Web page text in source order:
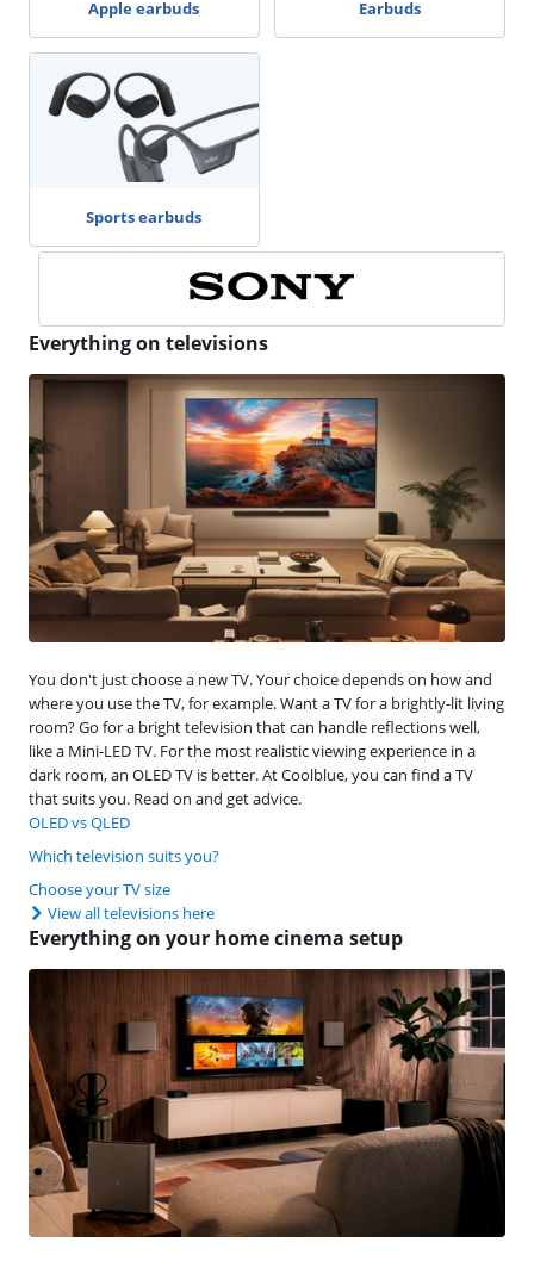
Apple earbuds Earbuds
Sports earbuds
Everything on televisions
You don't just choose a new TV. Your choice depends on how and
where you use the TV, for example. Want a TV for a brightly-lit living
room? Go for a bright television that can handle reflections well,
like a Mini-LED TV. For the most realistic viewing experience in a
dark room, an OLED TV is better. At Coolblue, you can find a TV
that suits you. Read on and get advice.
OLED vs QLED
Which television suits you?
Choose your TV size
View all televisions here
Everything on your home cinema setup